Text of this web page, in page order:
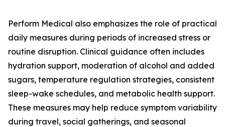
Perform Medical also emphasizes the role of practical
daily measures during periods of increased stress or
routine disruption. Clinical guidance often includes
hydration support, moderation of alcohol and added
sugars, temperature regulation strategies, consistent
sleep-wake schedules, and metabolic health support.
These measures may help reduce symptom variability
during travel, social gatherings, and seasonal